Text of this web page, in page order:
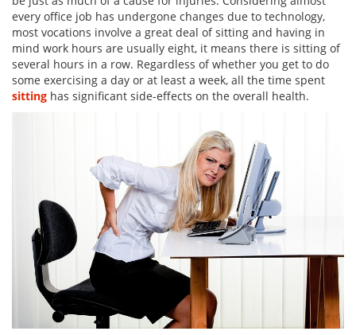
every office job has undergone changes due to technology,
most vocations involve a great deal of sitting and having in
mind work hours are usually eight, it means there is sitting of
several hours in a row. Regardless of whether you get to do
some exercising a day or at least a week, all the time spent
sitting has significant side-effects on the overall health.